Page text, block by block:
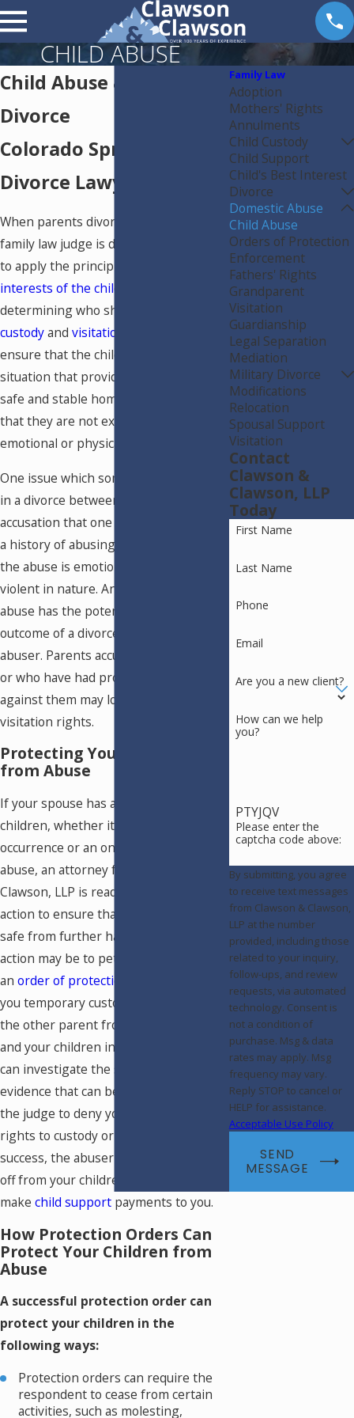
CHILD ABUSE
Child Abuse & Effects on
Divorce
Colorado Springs
Divorce Lawyer
When parents divorce in Colorado, the
family law judge is directed by state law
to apply the principle of the
interests of the children
determining who should receive
custodyand visitation
ensure that the children are left in a
situation that provides them with a
safe and stable home environment and
that they are not exposed to the risk of
emotional or physical trauma.
One issue which sometimes comes up
in a divorce between parents is an
accusation that one of the parents has
a history of abusing the child, whether
the abuse is emotional, sexual, or
violent in nature. Any type of alleged
abuse has the potential to sway the
outcome of a divorce against the
abuser. Parents accused of child abuse
or who have had protective orders filed
against them may lose custody and/or
visitation rights.
Protecting Your Children
from Abuse
If your spouse has abused your
children, whether it was an isolated
occurrence or an ongoing pattern of
abuse, an attorney from Clawson &
Clawson, LLP is ready to help you take
action to ensure that your children are
safe from further harm. The first
action may be to petition the court for
an order of protection
you temporary custody and prohibit
the other parent from contacting you
and your children in any way. Next, we
can investigate the situation to find
evidence that can be used to persuade
the judge to deny your spouse any
rights to custody or visitation. With
success, the abuser may be entirely cut
off from your children and ordered to
make child support payments to you.
How Protection Orders Can
Protect Your Children from
Abuse
A successful protection order can
protect your children in the
following ways:
Protection orders can require the
respondent to cease from certain
activities, such as molesting,
Family Law
Adoption
Mothers' Rights
Annulments
Child Custody
Child Support
Child's Best Interest
Divorce
Domestic Abuse
Child Abuse
Orders of Protection
Enforcement
Fathers' Rights
Grandparent
Visitation
Guardianship
Legal Separation
Mediation
Military Divorce
Modifications
Relocation
Spousal Support
Visitation
Contact
Clawson &
Clawson, LLP
Today
First Name
Last Name
Phone
Email
Are you a new client?
How can we help
you?
PTYJQV
Please enter the
captcha code above:
By submitting, you agree
to receive text messages
from Clawson & Clawson,
LLP at the number
provided, including those
related to your inquiry,
follow-ups, and review
requests, via automated
technology. Consent is
not a condition of
purchase. Msg & data
rates may apply. Msg
frequency may vary.
Reply STOP to cancel or
HELP for assistance.
Acceptable Use Policy
SEND
MESSAGE